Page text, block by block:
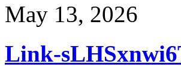
May 13, 2026
Link-